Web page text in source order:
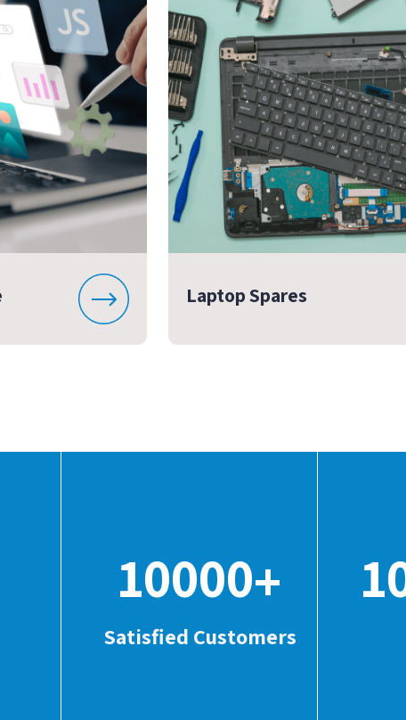
Laptop Spares
10000+
Satisfied Customers